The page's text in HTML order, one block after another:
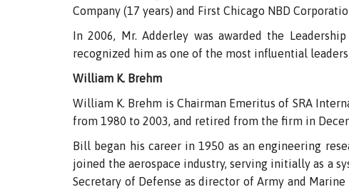
Company (17 years) and First Chicago NBD
In 2006, Mr. Adderley was awarded the
recognized him as one of the most influential
William K. Brehm
William K. Brehm is Chairman Emeritus of SRA
from 1980 to 2003, and retired from the firm in
Bill began his career in 1950 as an engineering
joined the aerospace industry, serving initially as a
Secretary of Defense as director of Army and